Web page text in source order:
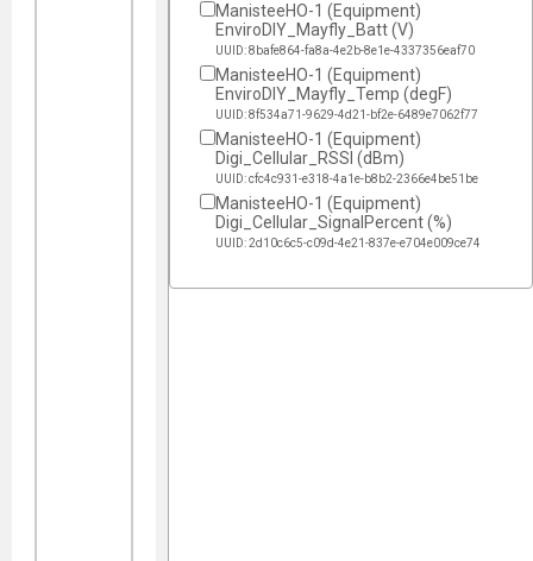
ManisteeHO-1 (Equipment)
EnviroDIY_Mayfly_Batt (V)
UUID: 8bafe864-fa8a-4e2b-8e1e-4337356eaf70
ManisteeHO-1 (Equipment)
EnviroDIY_Mayfly_Temp (degF)
UUID: 8f534a71-9629-4d21-bf2e-6489e7062f77
ManisteeHO-1 (Equipment)
Digi_Cellular_RSSI (dBm)
UUID: cfc4c931-e318-4a1e-b8b2-2366e4be51be
ManisteeHO-1 (Equipment)
Digi_Cellular_SignalPercent (%)
UUID: 2d10c6c5-c09d-4e21-837e-e704e009ce74